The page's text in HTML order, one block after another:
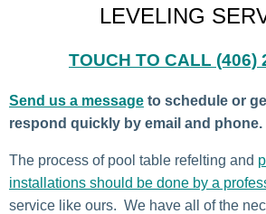
LEVELING
TOUCH TO CALL (406)
Send us a message to schedule or
respond quickly by email and phone.
The process of pool table refelting and
installations should be done by a
service like ours. We have all of the